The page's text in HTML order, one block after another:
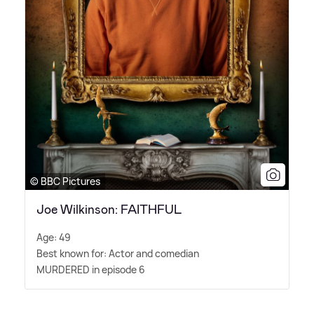
© BBC Pictures
Joe Wilkinson: FAITHFUL
Age: 49
Best known for: Actor and comedian
MURDERED in episode 6